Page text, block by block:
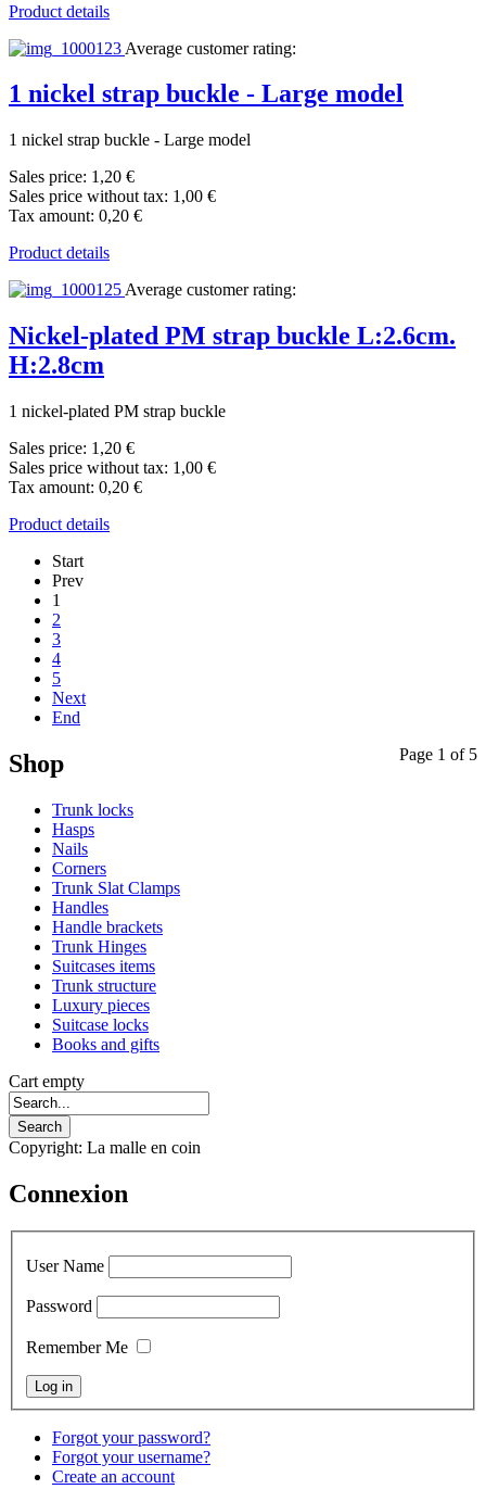
Product details
Average customer rating:
1 nickel strap buckle - Large model
1 nickel strap buckle - Large model
Sales price: 1,20 €
Sales price without tax: 1,00 €
Tax amount: 0,20 €
Product details
Average customer rating:
Nickel-plated PM strap buckle L:2.6cm.
H:2.8cm
1 nickel-plated PM strap buckle
Sales price: 1,20 €
Sales price without tax: 1,00 €
Tax amount: 0,20 €
Product details
Start
Prev
1
2
3
4
5
Next
End
Page 1 of 5
Shop
Trunk locks
Hasps
Nails
Corners
Trunk Slat Clamps
Handles
Handle brackets
Trunk Hinges
Suitcases items
Trunk structure
Luxury pieces
Suitcase locks
Books and gifts
Cart empty
Copyright: La malle en coin
Connexion
User Name
Password
Remember Me
Forgot your password?
Forgot your username?
Create an account